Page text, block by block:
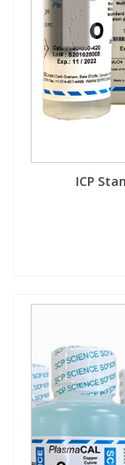
ICP
Phenols &
Phthalates
Thyroxines
Vitamins
VOCs
Phenols &
Phthalates
Thyroxines
Vitamins
VOCs